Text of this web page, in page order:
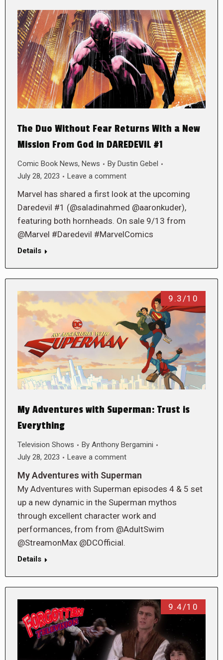
The Duo Without Fear Returns With a New
Mission From God in DAREDEVIL #1
Comic Book News, News By Dustin Gebel
July 28, 2023
Leave a comment
Marvel has shared a first look at the upcoming
Daredevil #1 (@saladinahmed @aaronkuder),
featuring both hornheads. On sale 9/13 from
@Marvel #Daredevil #MarvelComics
Details
9.3/10
My Adventures with Superman: Trust is
Everything
Television Shows By Anthony Bergamini
July 28, 2023
Leave a comment
My Adventures with Superman
My Adventures with Superman episodes 4 & 5 set
up a new dynamic in the Superman mythos
through excellent character work and
performances, from from @AdultSwim
@StreamonMax @DCOfficial.
Details
9.4/10